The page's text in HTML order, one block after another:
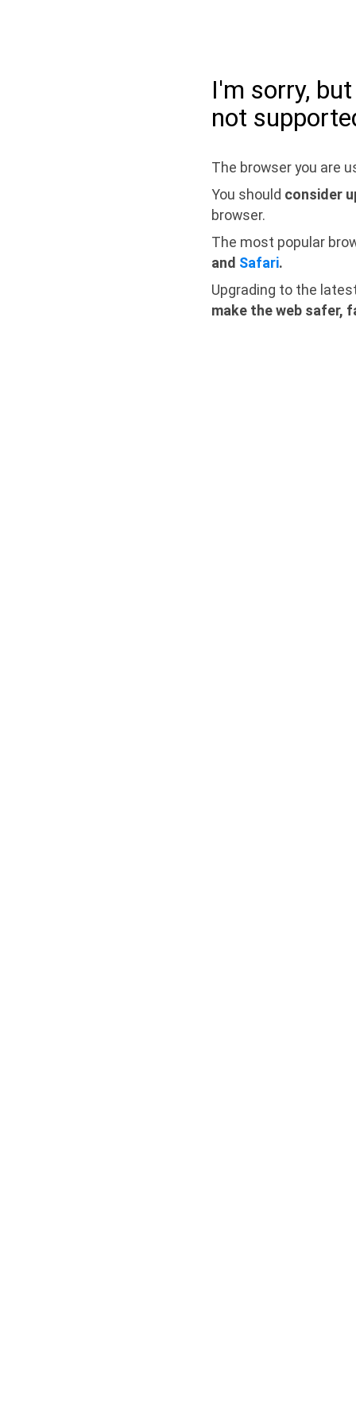
I'm sorry,
not
The browser you are
You should consider
browser.
The most popular
and Safari.
Upgrading to the
make the web safer,